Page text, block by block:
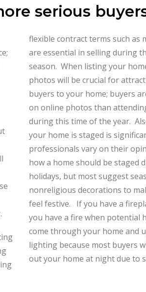
serious
flexible contract terms such as
are essential in selling during
season. When listing your
photos will be crucial for
buyers to your home; buyers
on online photos than
during this time of the year.
your home is staged is
professionals vary on their
how a home should be staged
holidays, but most suggest
nonreligious decorations to
feel festive. If you have a
you have a fire when potential
come through your home and
lighting because most buyers
out your home at night due to